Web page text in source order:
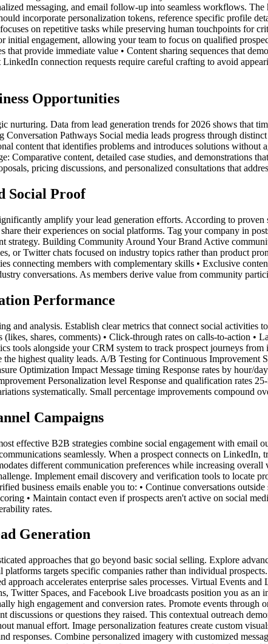
messaging, and email follow-up into seamless workflows.
incorporate personalization tokens, reference specific profile
on repetitive tasks while preserving human touchpoints for
initial engagement, allowing your team to focus on qualified
that provide immediate value • Content sharing sequences that
connection requests require careful crafting to avoid
Opportunities
nurturing. Data from lead generation trends for 2026 shows that
Pathways Social media leads progress through
content that identifies problems and introduces solutions
Comparative content, detailed case studies, and demonstrations
pricing discussions, and personalized consultations that
Social Proof
amplify your lead generation efforts. According to
their experiences on social platforms. Tag your company in
strategy. Building Community Around Your Brand Active
or Twitter chats focused on industry topics rather than product
connecting members with complementary skills • Exclusive
conversations. As members derive value from community
Performance
and analysis. Establish clear metrics that connect social activities
(likes, shares, comments) • Click-through rates on calls-to-action •
tools alongside your CRM system to track prospect journeys
highest quality leads. A/B Testing for Continuous Improvement
Optimization Impact Message timing Response rates by hour/
Personalization level Response and qualification rates
systematically. Small percentage improvements compound
Campaigns
effective B2B strategies combine social engagement with email
seamlessly. When a prospect connects on LinkedIn,
different communication preferences while increasing
Implement email discovery and verification tools to locate
business emails enable you to: • Continue conversations
• Maintain contact even if prospects aren't active on social
rates.
Generation
approaches that go beyond basic social selling. Explore
targets specific companies rather than individual
approach accelerates enterprise sales processes. Virtual Events
Twitter Spaces, and Facebook Live broadcasts position you as
high engagement and conversion rates. Promote events
discussions or questions they raised. This contextual outreach
manual effort. Image personalization features create custom
responses. Combine personalized imagery with customized